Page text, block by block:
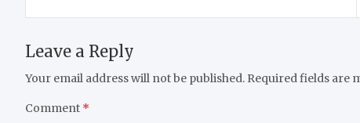
Leave a Reply
Your email address will not be published. Required fields are
Comment *